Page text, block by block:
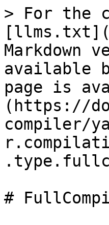
> For the
Markdown
available
page is
(https://
compiler/
#